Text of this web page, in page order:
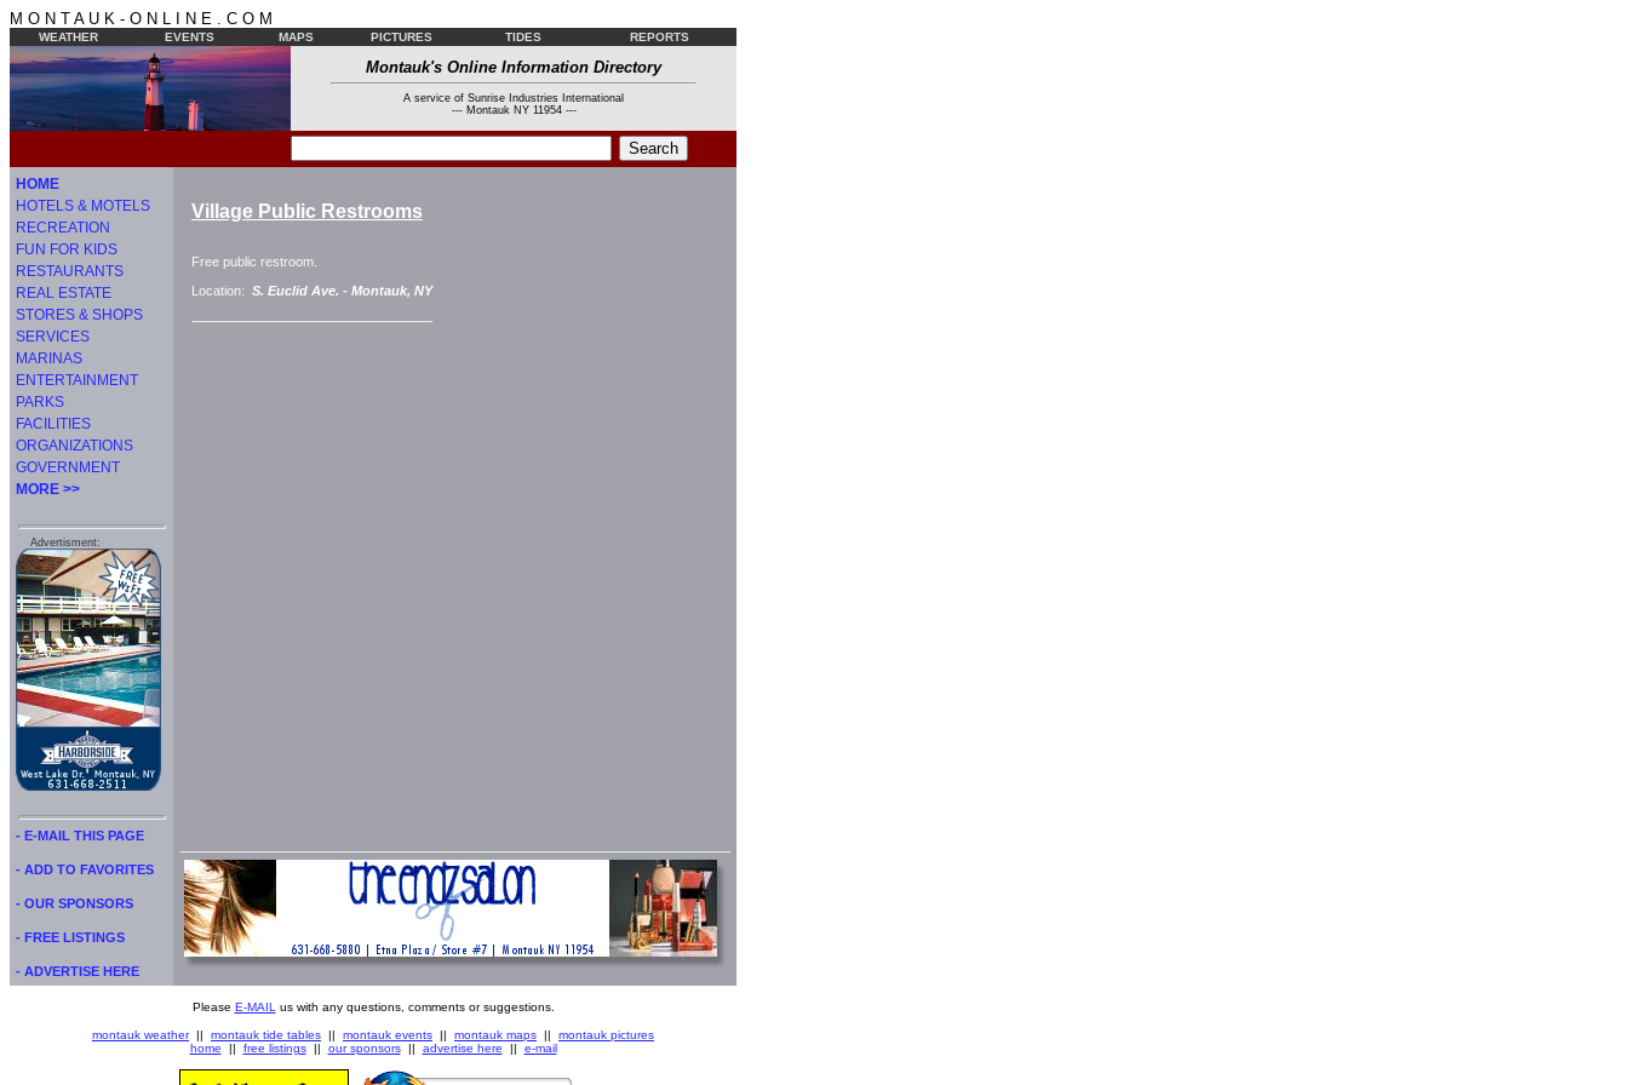
M O N T A U K - O N L I N E . C O M
WEATHER EVENTS MAPS PICTURES TIDES REPORTS
Montauk's Online Information Directory
A service of Sunrise Industries International
--- Montauk NY 11954 ---
HOME
HOTELS & MOTELS
RECREATION
FUN FOR KIDS
RESTAURANTS
REAL ESTATE
STORES & SHOPS
SERVICES
MARINAS
ENTERTAINMENT
PARKS
FACILITIES
ORGANIZATIONS
GOVERNMENT
MORE >>
Advertisment:
- E-MAIL THIS PAGE
- ADD TO FAVORITES
- OUR SPONSORS
- FREE LISTINGS
- ADVERTISE HERE
Village Public Restrooms
Free public restroom.
Location: S. Euclid Ave. - Montauk, NY
Please E-MAIL us with any questions, comments or suggestions.
montauk weather|| montauk tide tables || montauk events || montauk maps || montauk pictures
home || free listings|| our sponsors|| advertise here || e-mail